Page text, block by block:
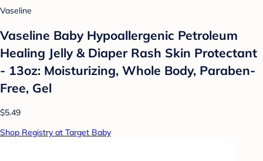
Vaseline
Vaseline Baby Hypoallergenic Petroleum
Healing Jelly & Diaper Rash Skin Protectant
- 13oz: Moisturizing, Whole Body, Paraben-
Free, Gel
$5.49
Shop Registry at Target Baby